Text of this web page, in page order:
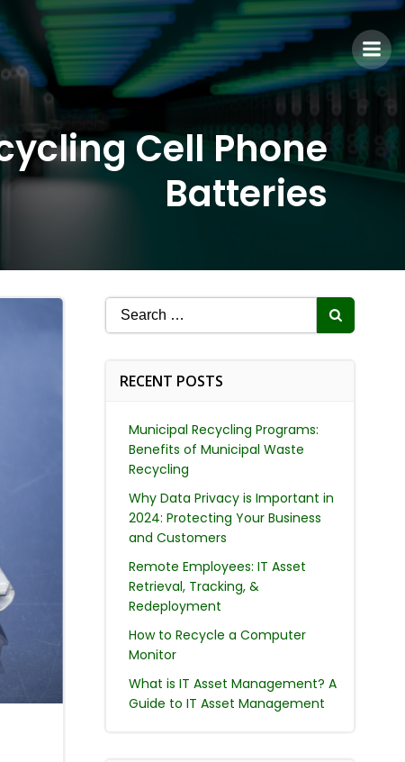
Cell Phone
Batteries
Search
for:
RECENT POSTS
Municipal Recycling Programs:
Benefits of Municipal Waste
Recycling
Why Data Privacy is Important in
2024: Protecting Your Business
and Customers
Remote Employees: IT Asset
Retrieval, Tracking, &
Redeployment
How to Recycle a Computer
Monitor
What is IT Asset Management? A
Guide to IT Asset Management